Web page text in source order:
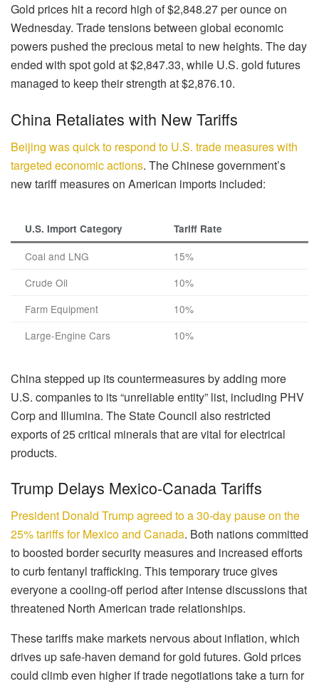
Gold prices hit a record high of $2,848.27 per ounce on
Wednesday. Trade tensions between global economic
powers pushed the precious metal to new heights. The day
ended with spot gold at $2,847.33, while U.S. gold futures
managed to keep their strength at $2,876.10.
China Retaliates with New Tariffs
Beijing was quick to respond to U.S. trade measures with
targeted economic actions. The Chinese government’s
new tariff measures on American imports included:
U.S. Import Category Tariff Rate
Coal and LNG
15%
Crude Oil
10%
Farm Equipment
10%
Large-Engine Cars
10%
China stepped up its countermeasures by adding more
U.S. companies to its “unreliable entity” list, including PHV
Corp and Illumina. The State Council also restricted
exports of 25 critical minerals that are vital for electrical
products.
Trump Delays Mexico-Canada Tariffs
President Donald Trump agreed to a 30-day pause on the
25% tariffs for Mexico and Canada. Both nations committed
to boosted border security measures and increased efforts
to curb fentanyl trafficking. This temporary truce gives
everyone a cooling-off period after intense discussions that
threatened North American trade relationships.
These tariffs make markets nervous about inflation, which
drives up safe-haven demand for gold futures. Gold prices
could climb even higher if trade negotiations take a turn for